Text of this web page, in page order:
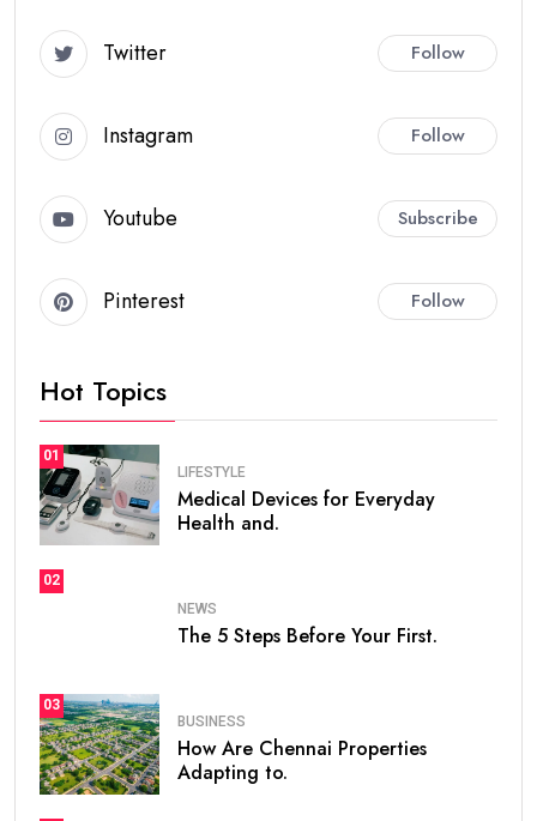
Twitter Follow
Instagram Follow
Youtube Subscribe
Pinterest Follow
Hot Topics
01
LIFESTYLE
Medical Devices for Everyday
Health and.
02
NEWS
The 5 Steps Before Your First.
03
BUSINESS
How Are Chennai Properties
Adapting to.